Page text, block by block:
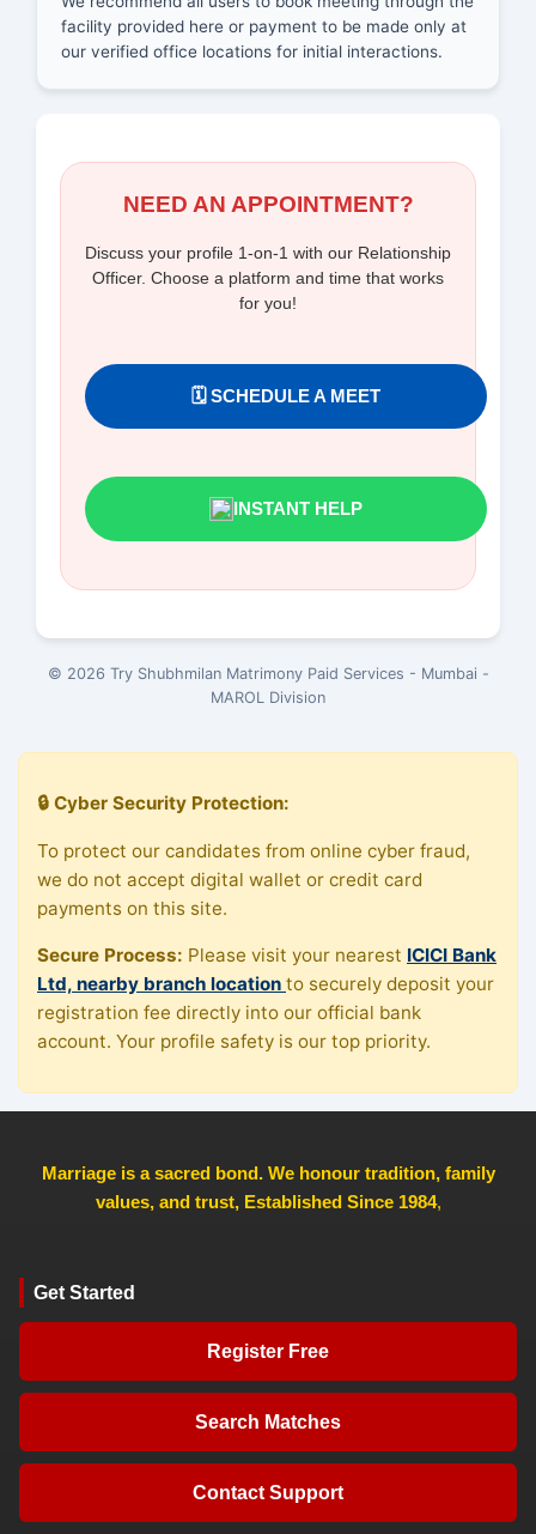
facility provided here or payment to be made only at
our verified office locations for initial interactions.
NEED AN APPOINTMENT?
Discuss your profile 1-on-1 with our Relationship
Officer. Choose a platform and time that works
for you!
🗓️ SCHEDULE A MEET
INSTANT HELP
© 2026 Try Shubhmilan Matrimony Paid Services - Mumbai -
MAROL Division
🔒 Cyber Security Protection:
To protect our candidates from online cyber fraud,
we do not accept digital wallet or credit card
payments on this site.
Secure Process: Please visit your nearest ICICI Bank
Ltd, nearby branch location to securely deposit your
registration fee directly into our official bank
account. Your profile safety is our top priority.
Marriage is a sacred bond. We honour tradition, family
values, and trust, Established Since 1984,
Get Started
Register Free
Search Matches
Contact Support